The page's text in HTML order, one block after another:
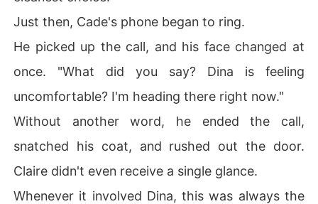
Just then, Cade's phone began to ring.
He picked up the call, and his face changed at
once. "What did you say? Dina is feeling
uncomfortable? I'm heading there right now."
Without another word, he ended the call,
snatched his coat, and rushed out the door.
Claire didn't even receive a single glance.
Whenever it involved Dina, this was always the